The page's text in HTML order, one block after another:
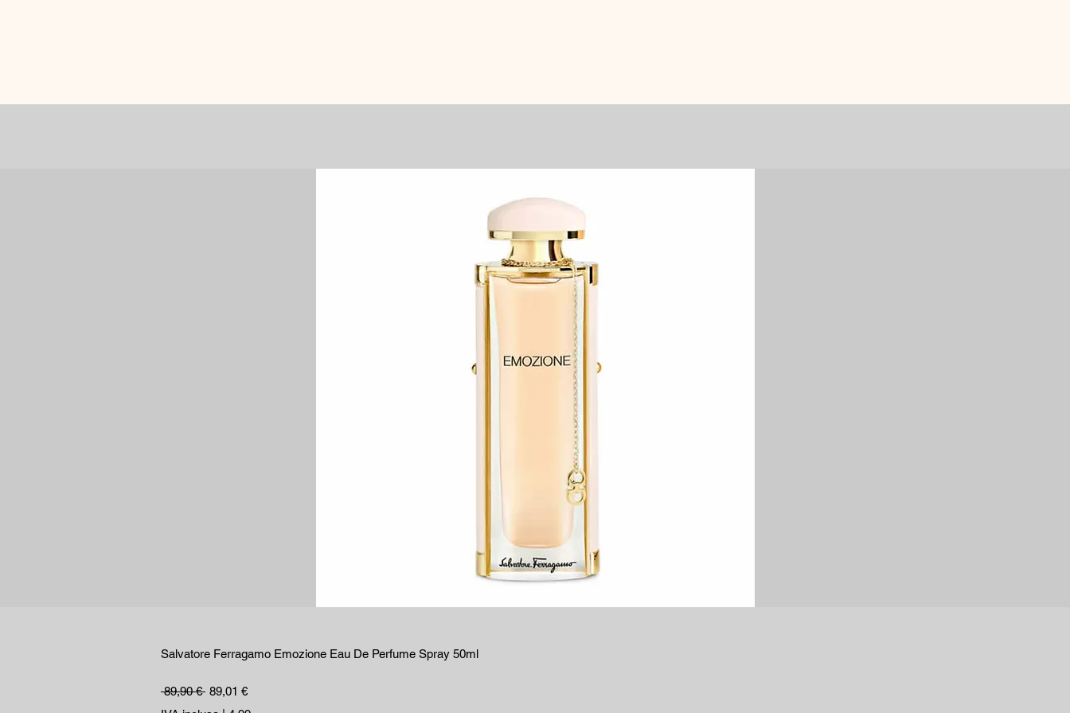
Salvatore Ferragamo Emozione Eau De Perfume Spray 50ml
89,90 € Prezzo regolare
89,01 €Prezzo scontato